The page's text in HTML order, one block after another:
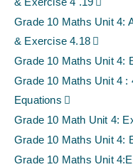
Grade 10 Maths Unit 4:
& Exercise 4.18
Grade 10 Maths Unit 4:
Grade 10 Maths Unit 4 :
Equations
Grade 10 Math Unit 4:
Grade 10 Maths Unit 4:
Grade 10 Maths Unit